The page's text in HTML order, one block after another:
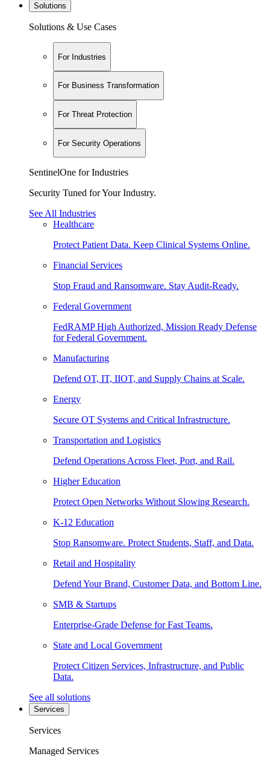
Solutions
Solutions & Use Cases
For Industries
For Business Transformation
For Threat Protection
For Security Operations
SentinelOne for Industries
Security Tuned for Your Industry.
See All Industries
Healthcare
Protect Patient Data. Keep Clinical Systems Online.
Financial Services
Stop Fraud and Ransomware. Stay Audit-Ready.
Federal Government
FedRAMP High Authorized, Mission Ready Defense
for Federal Government.
Manufacturing
Defend OT, IT, IIOT, and Supply Chains at Scale.
Energy
Secure OT Systems and Critical Infrastructure.
Transportation and Logistics
Defend Operations Across Fleet, Port, and Rail.
Higher Education
Protect Open Networks Without Slowing Research.
K-12 Education
Stop Ransomware. Protect Students, Staff, and Data.
Retail and Hospitality
Defend Your Brand, Customer Data, and Bottom Line.
SMB & Startups
Enterprise-Grade Defense for Fast Teams.
State and Local Government
Protect Citizen Services, Infrastructure, and Public
Data.
See all solutions
Services
Services
Managed Services